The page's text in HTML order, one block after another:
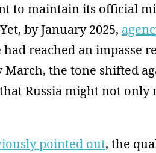
to maintain its official
by January 2025,
reached an impasse
the tone shifted
Russia might not only
pointed out, the